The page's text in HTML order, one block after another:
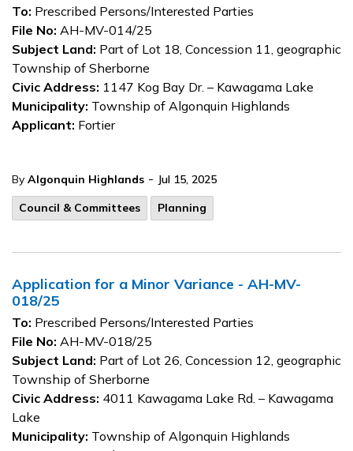
To: Prescribed Persons/Interested Parties
File No: AH-MV-014/25
Subject Land: Part of Lot 18, Concession 11, geographic
Township of Sherborne
Civic Address: 1147 Kog Bay Dr. – Kawagama Lake
Municipality: Township of Algonquin Highlands
Applicant: Fortier
By Algonquin Highlands - Jul 15, 2025
Council & Committees
Planning
Application for a Minor Variance - AH-MV-
018/25
To: Prescribed Persons/Interested Parties
File No: AH-MV-018/25
Subject Land: Part of Lot 26, Concession 12, geographic
Township of Sherborne
Civic Address: 4011 Kawagama Lake Rd. – Kawagama
Lake
Municipality: Township of Algonquin Highlands